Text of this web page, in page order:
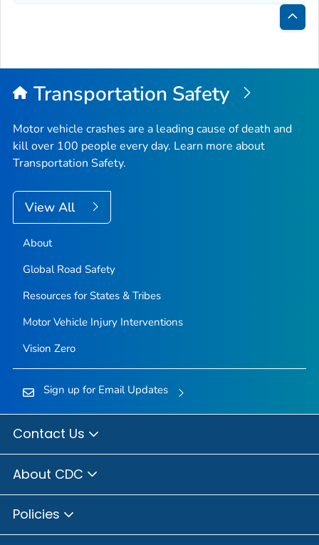
Back
Top
Transportation Safety
Motor vehicle crashes are a leading cause of death and
kill over 100 people every day. Learn more about
Transportation Safety.
View All
About
Global Road Safety
Resources for States & Tribes
Motor Vehicle Injury Interventions
Vision Zero
Sign up for Email Updates
Contact Us
About CDC
Policies